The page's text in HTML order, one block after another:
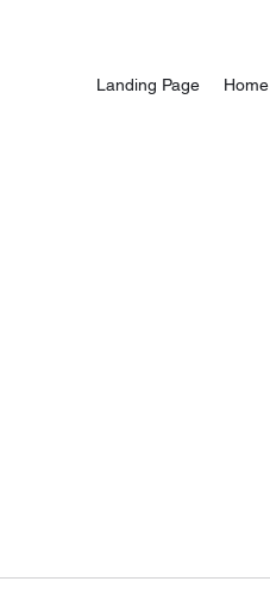
Landing Page Home